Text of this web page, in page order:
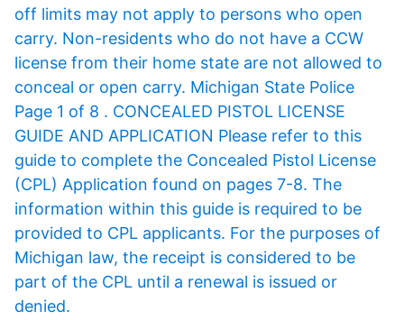
off limits may not apply to persons who open
carry. Non-residents who do not have a CCW
license from their home state are not allowed to
conceal or open carry. Michigan State Police
Page 1 of 8 . CONCEALED PISTOL LICENSE
GUIDE AND APPLICATION Please refer to this
guide to complete the Concealed Pistol License
(CPL) Application found on pages 7-8. The
information within this guide is required to be
provided to CPL applicants. For the purposes of
Michigan law, the receipt is considered to be
part of the CPL until a renewal is issued or
denied.